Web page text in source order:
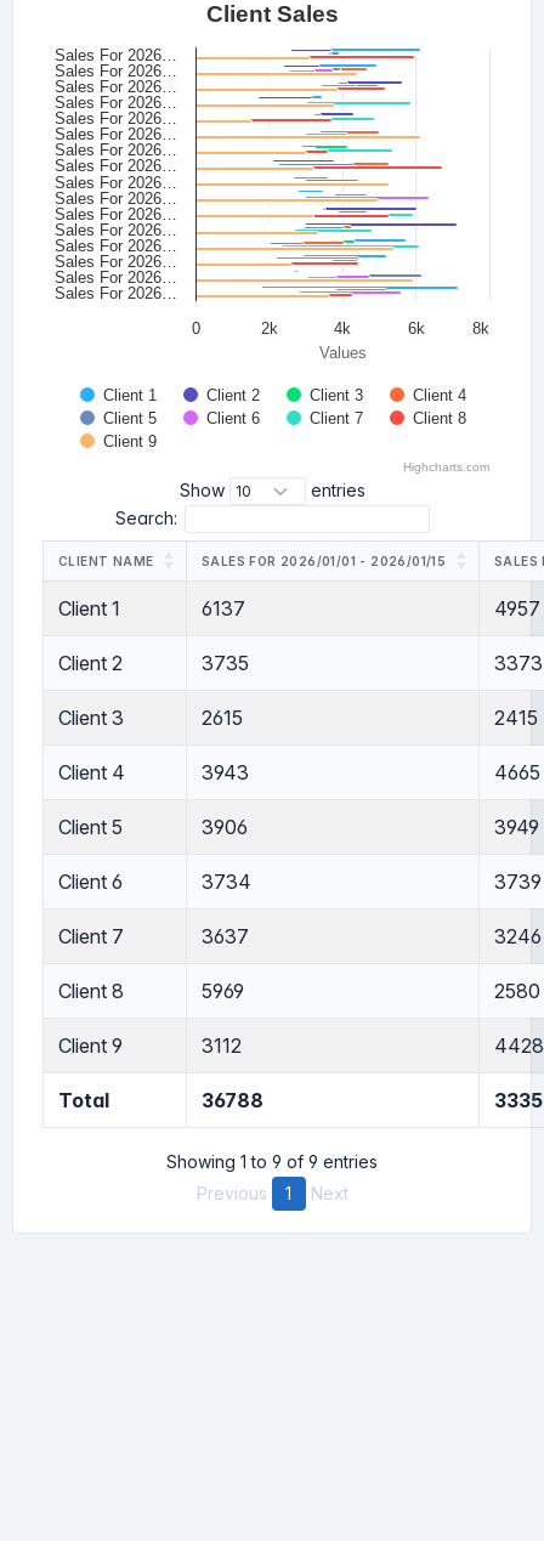
Values
Client Sales
Client 1 Client 2 Client 3
Client 4
Client 5
Client 6 Client 7
Client 8
Client 9
0 2k 4k 6k 8k
Sales For 2026…
Sales For 2026…
Sales For 2026…
Sales For 2026…
Sales For 2026…
Sales For 2026…
Sales For 2026…
Sales For 2026…
Sales For 2026…
Sales For 2026…
Sales For 2026…
Sales For 2026…
Sales For 2026…
Sales For 2026…
Sales For 2026…
Sales For 2026…
Highcharts.com
Show
entries
Search:
CLIENT NAME SALES FOR 2026/01/01 - 2026/01/15
Client 1 6137 4957
Client 2 3735 3373
Client 3 2615 2415
Client 4 3943 4665
Client 5 3906 3949
Client 6 3734 3739
Client 7 3637 3246
Client 8 5969 2580
Client 9 3112 4428
Total 36788
Showing 1 to 9 of 9 entries
Previous
1 Next